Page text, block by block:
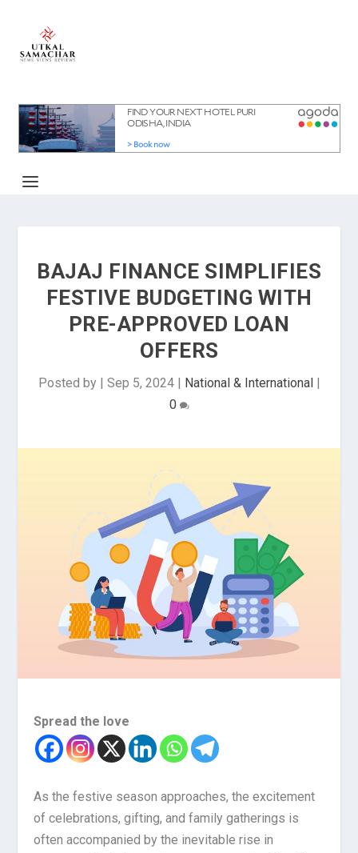
BAJAJ FINANCE SIMPLIFIES
FESTIVE BUDGETING WITH
PRE-APPROVED LOAN
OFFERS
Posted by | Sep 5, 2024| National & International|
0
Spread the love
As the festive season approaches, the excitement
of celebrations, gifting, and family gatherings is
often accompanied by the inevitable rise in